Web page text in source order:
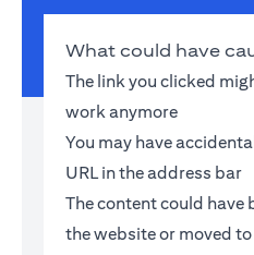
What could have
The link you clicked
work anymore
You may have
URL in the address bar
The content could have
the website or moved